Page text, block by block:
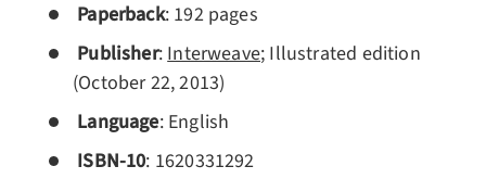
Paperback: 192pages
Publisher:Interweave; Illustrated edition
(October 22, 2013)
Language: English
ISBN-10: 1620331292